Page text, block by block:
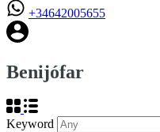
+34642005655
Benijófar
Keyword